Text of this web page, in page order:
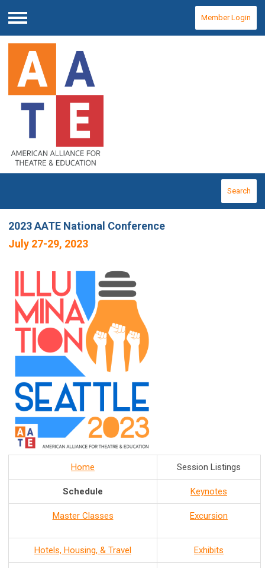
Menu
Member Login
Search
2023 AATE National Conference
July 27-29, 2023
Home Session Listings
Schedule Keynotes
Master Classes Excursion
Hotels, Housing, & Travel Exhibits